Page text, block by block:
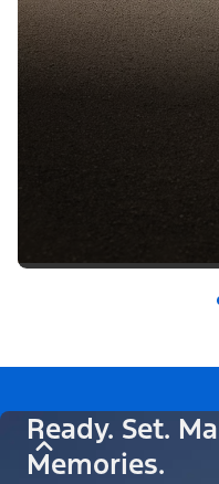
Ready. Set.
Memories.